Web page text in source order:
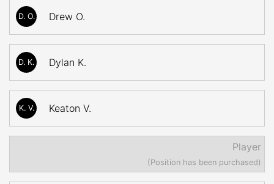
D. O. Drew O.
D. K. Dylan K.
K. V. Keaton V.
Player
(Position has been purchased)